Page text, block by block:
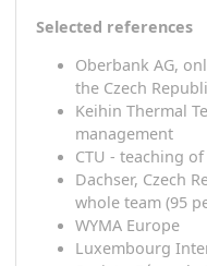
different
the learneron
Carefully
the client
thetarget
Different to
has
the
day!
Selected references